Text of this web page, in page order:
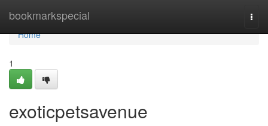
bookmarkspecial
Home
Home
1
exoticpetsavenue